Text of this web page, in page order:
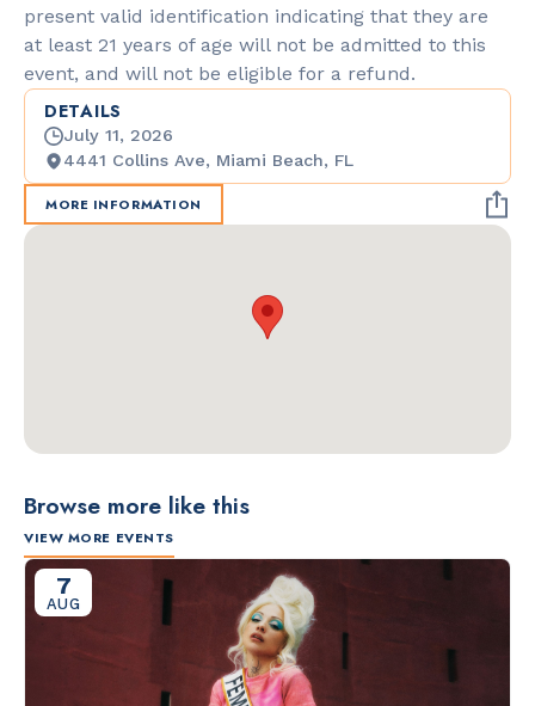
present valid identification indicating that they are
at least 21 years of age will not be admitted to this
event, and will not be eligible for a refund.
DETAILS
July 11, 2026
4441 Collins Ave, Miami Beach, FL
MORE INFORMATION
Browse more like this
VIEW MORE EVENTS
7
AUG